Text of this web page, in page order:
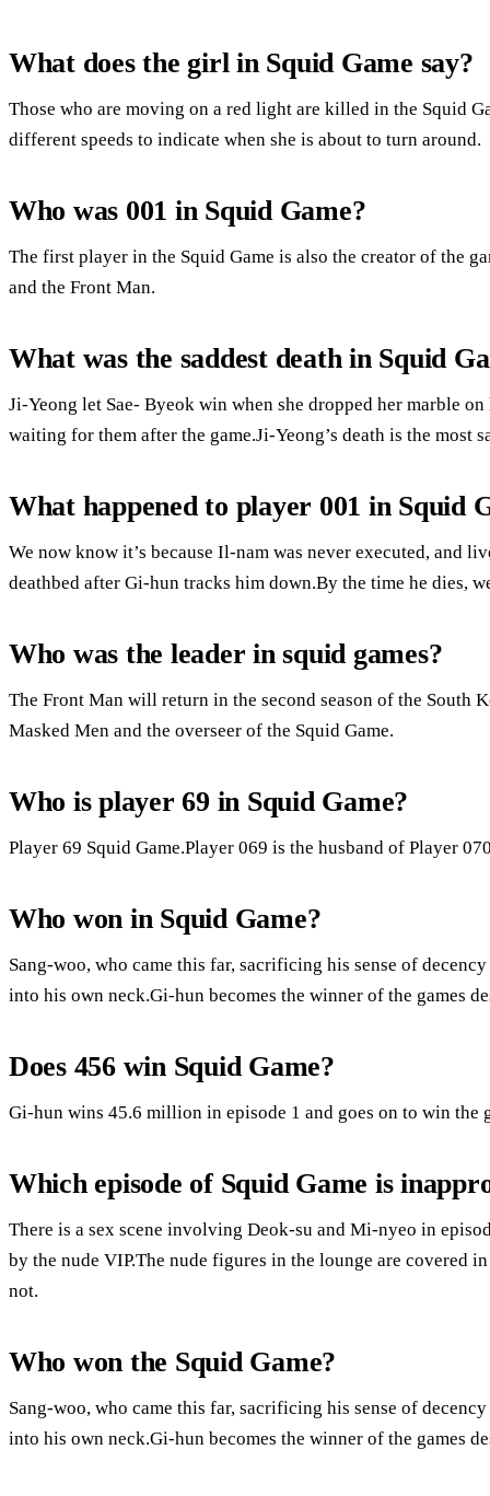
What does the girl in Squid Game say?
Those who are moving on a red light are killed in the Squid
different speeds to indicate when she is about to turn around.
Who was 001 in Squid Game?
The first player in the Squid Game is also the creator of the
and the Front Man.
What was the saddest death in Squid
Ji-Yeong let Sae- Byeok win when she dropped her marble
waiting for them after the game.Ji-Yeong’s death is the most
What happened to player 001 in Squid
We now know it’s because Il-nam was never executed, and
deathbed after Gi-hun tracks him down.By the time he dies,
Who was the leader in squid games?
The Front Man will return in the second season of the South
Masked Men and the overseer of the Squid Game.
Who is player 69 in Squid Game?
Player 69 Squid Game.Player 069 is the husband of Player
Who won in Squid Game?
Sang-woo, who came this far, sacrificing his sense of
into his own neck.Gi-hun becomes the winner of the games
Does 456 win Squid Game?
Gi-hun wins 45.6 million in episode 1 and goes on to win
Which episode of Squid Game is
There is a sex scene involving Deok-su and Mi-nyeo in
by the nude VIP.The nude figures in the lounge are covered
not.
Who won the Squid Game?
Sang-woo, who came this far, sacrificing his sense of
into his own neck.Gi-hun becomes the winner of the games